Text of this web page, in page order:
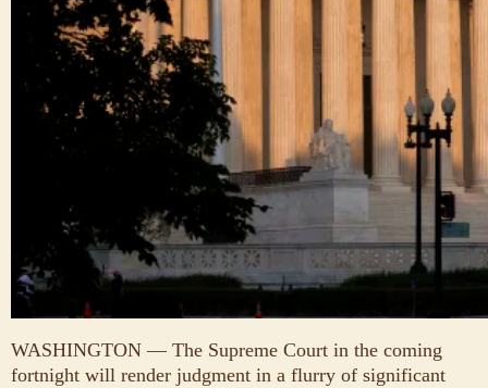
WASHINGTON — The Supreme Court in the coming
fortnight will render judgment in a flurry of significant